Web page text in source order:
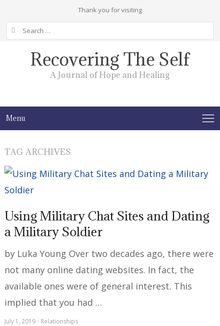
Thank you for visiting
Search
for:
Recovering The Self
A Journal of Hope and Healing
Menu
TAG ARCHIVES
Using Military Chat Sites and Dating
a Military Soldier
by Luka Young Over two decades ago, there were
not many online dating websites. In fact, the
available ones were of general interest. This
implied that you had …
July 1, 2019 Relationships